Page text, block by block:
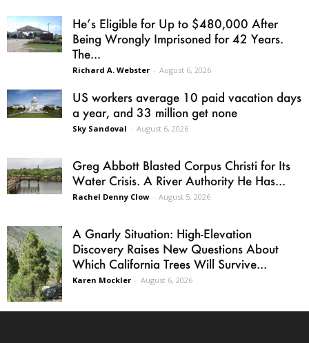
He’s Eligible for Up to $480,000 After
Being Wrongly Imprisoned for 42 Years.
The...
Richard A. Webster - August 6, 2026
US workers average 10 paid vacation days
a year, and 33 million get none
Sky Sandoval - August 6, 2026
Greg Abbott Blasted Corpus Christi for Its
Water Crisis. A River Authority He Has...
Rachel Denny Clow - August 5, 2026
A Gnarly Situation: High-Elevation
Discovery Raises New Questions About
Which California Trees Will Survive...
Karen Mockler - August 6, 2026